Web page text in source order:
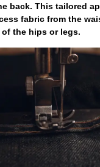
back. This tailored
fabric from the
the hips or legs.